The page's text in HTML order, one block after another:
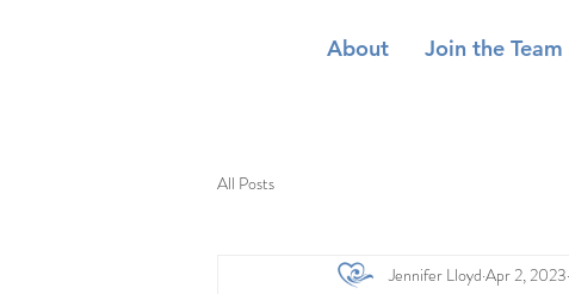
About Join the Team
All Posts
Jennifer Lloyd Apr 2, 2023